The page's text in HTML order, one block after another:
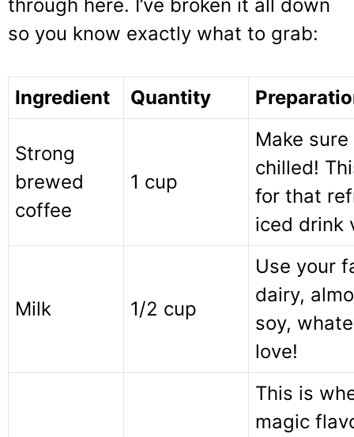
through here. I’ve broken it all down
so you know exactly what to grab:
Ingredient Quantity
Strong
brewed
coffee
1 cup
Make sure
chilled!
for that
iced drink
Milk 1/2 cup
Use your
dairy,
soy,
love!
This is
magic